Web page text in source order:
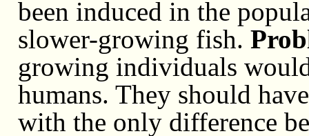
been induced in the
slower-growing fish.
growing individuals
humans. They should
with the only difference